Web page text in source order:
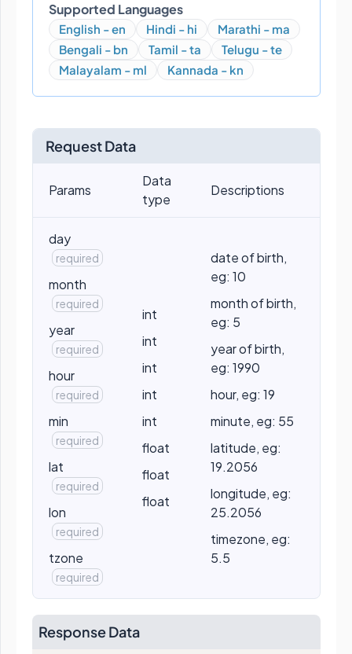
Supported Languages
English - en Hindi - hi
Marathi - ma
Bengali - bn
Tamil - ta
Telugu - te
Malayalam - ml
Kannada - kn
Request Data
Params
Data
type
Descriptions
day
required
month
required
year
required
hour
required
min
required
lat
required
lon
required
tzone
required
int
int
int
int
int
float
float
float
date of birth,
eg: 10
month of birth,
eg: 5
year of birth,
eg: 1990
hour, eg: 19
minute, eg: 55
latitude, eg:
19.2056
longitude, eg:
25.2056
timezone, eg:
5.5
Response Data